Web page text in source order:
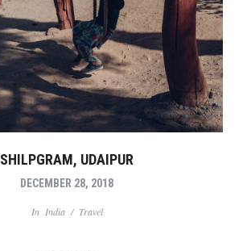
SHILPGRAM, UDAIPUR
DECEMBER 28, 2018
In India/ Travel